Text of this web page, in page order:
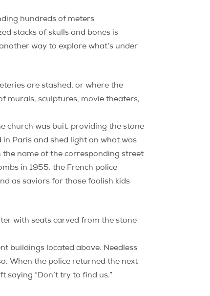
hundreds of meters
stacks of skulls and bones is
way to explore what’s under
are stashed, or where the
murals, sculptures, movie theaters,
church was buit, providing the stone
Paris and shed light on what was
name of the corresponding street
in 1955, the French police
as saviors for those foolish kids
with seats carved from the stone
buildings located above. Needless
When the police returned the next
“Don’t try to find us.”